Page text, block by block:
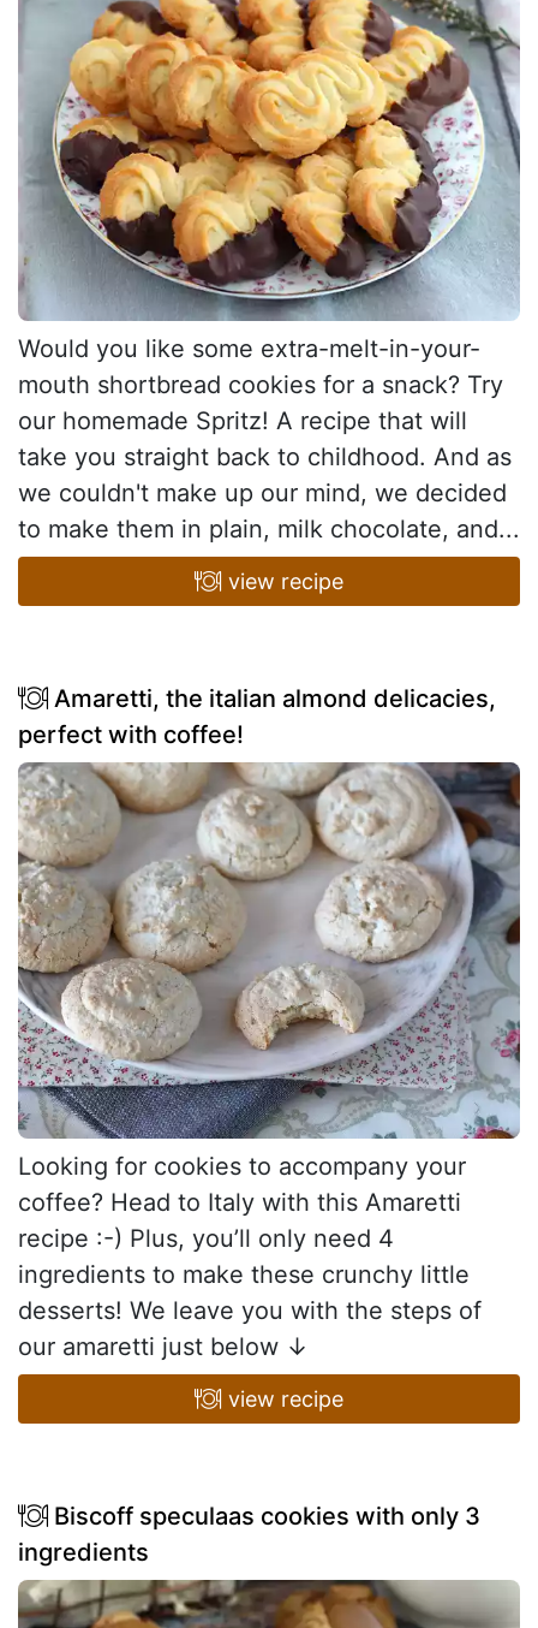
Would you like some extra-melt-in-your-
mouth shortbread cookies for a snack? Try
our homemade Spritz! A recipe that will
take you straight back to childhood. And as
we couldn't make up our mind, we decided
to make them in plain, milk chocolate, and...
view recipe
Amaretti, the italian almond delicacies,
perfect with coffee!
Looking for cookies to accompany your
coffee? Head to Italy with this Amaretti
recipe :-) Plus, you’ll only need 4
ingredients to make these crunchy little
desserts! We leave you with the steps of
our amaretti just below ↓
view recipe
Biscoff speculaas cookies with only 3
ingredients